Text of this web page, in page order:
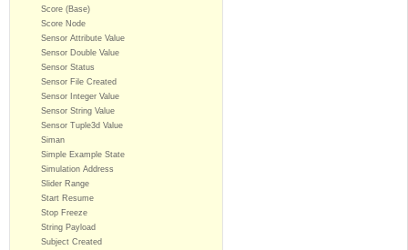
Score (Base)
Score Node
Sensor Attribute Value
Sensor Double Value
Sensor Status
Sensor File Created
Sensor Integer Value
Sensor String Value
Sensor Tuple3d Value
Siman
Simple Example State
Simulation Address
Slider Range
Start Resume
Stop Freeze
String Payload
Subject Created